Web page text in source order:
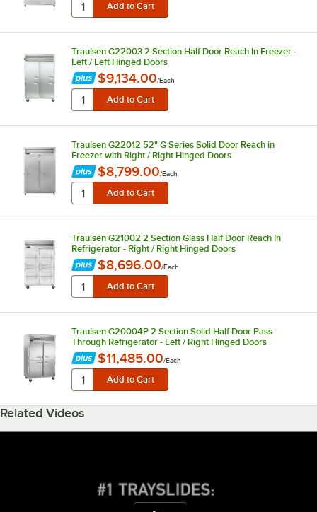
Traulsen G22003 2 Section Half Door Reach In Freezer -
Left / Left Hinged Doors
$9,134.00/Each
Traulsen G22012 52" G Series Solid Door Reach in
Freezer with Right / Right Hinged Doors
$8,799.00/Each
Traulsen G21002 2 Section Glass Half Door Reach In
Refrigerator - Right / Right Hinged Doors
$8,696.00/Each
Traulsen G20004P 2 Section Solid Half Door Pass-
Through Refrigerator - Left / Right Hinged Doors
$11,485.00/Each
Related Videos